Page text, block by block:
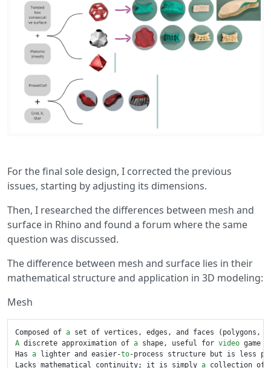
For the final sole design, I corrected the previous
issues, starting by adjusting its dimensions.
Then, I researched the differences between mesh and
surface in Rhino and found a forum where the same
question was discussed.
The difference between mesh and surface lies in their
mathematical structure and application in 3D modeling:
Mesh
Composed of a
A discrete approximation of a shape, useful for video game
Has a lighter and easier-to-process structure but is less
Lacks mathematical continuity; it is simply a